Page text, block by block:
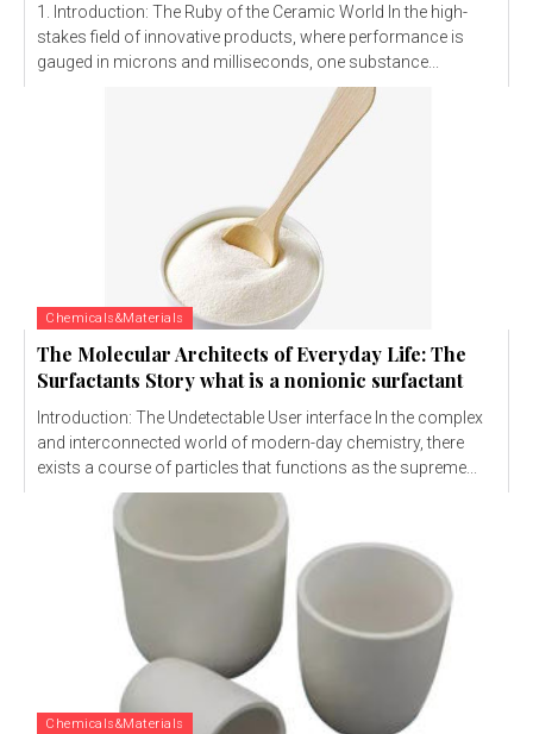
1. Introduction: The Ruby of the Ceramic World In the high-
stakes field of innovative products, where performance is
gauged in microns and milliseconds, one substance...
Chemicals&Materials
The Molecular Architects of Everyday Life: The
Surfactants Story what is a nonionic surfactant
Introduction: The Undetectable User interface In the complex
and interconnected world of modern-day chemistry, there
exists a course of particles that functions as the supreme...
Chemicals&Materials